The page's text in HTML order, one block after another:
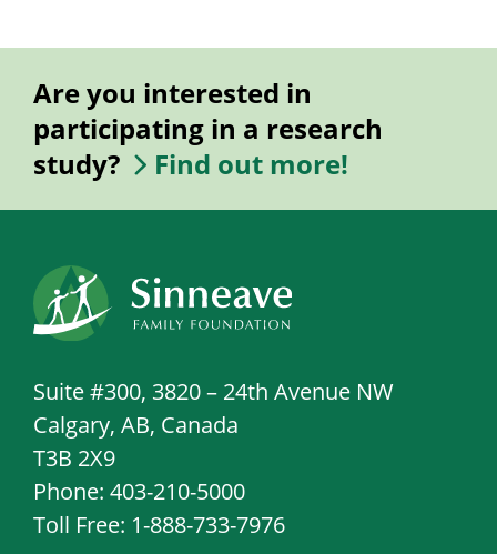
Are you interested in
participating in a research
study?
Find out more!
Suite #300, 3820 – 24th Avenue NW
Calgary, AB, Canada
T3B 2X9
Phone: 403-210-5000
Toll Free: 1-888-733-7976